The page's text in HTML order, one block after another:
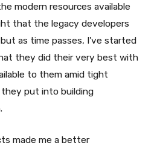
modern resources available
that the legacy developers
as time passes, I've started
they did their very best with
to them amid tight
put into building
made me a better